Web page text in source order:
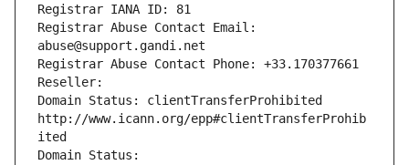
Registrar IANA ID: 81
Registrar Abuse Contact Email:
abuse@support.gandi.net
Registrar Abuse Contact Phone: +33.170377661
Reseller:
Domain Status: clientTransferProhibited
http://www.icann.org/epp#clientTransferProhib
ited
Domain Status: